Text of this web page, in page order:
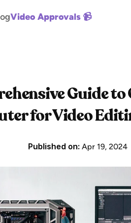
Video Approvals 📹
Guide
for Video
Published on: Apr 19, 2024